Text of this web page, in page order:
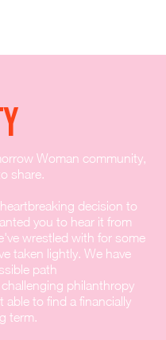
Woman community,
share.
decision to
you to hear it from
wrestled with for some
taken lightly. We have
path
philanthropy
able to find a financially
term.